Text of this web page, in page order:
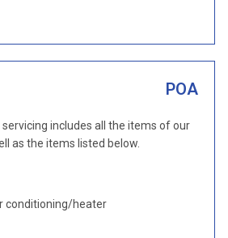
POA
servicing includes all the items of our
as the items listed below.
conditioning/heater